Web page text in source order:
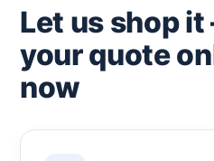
Let us shop
your quote
now